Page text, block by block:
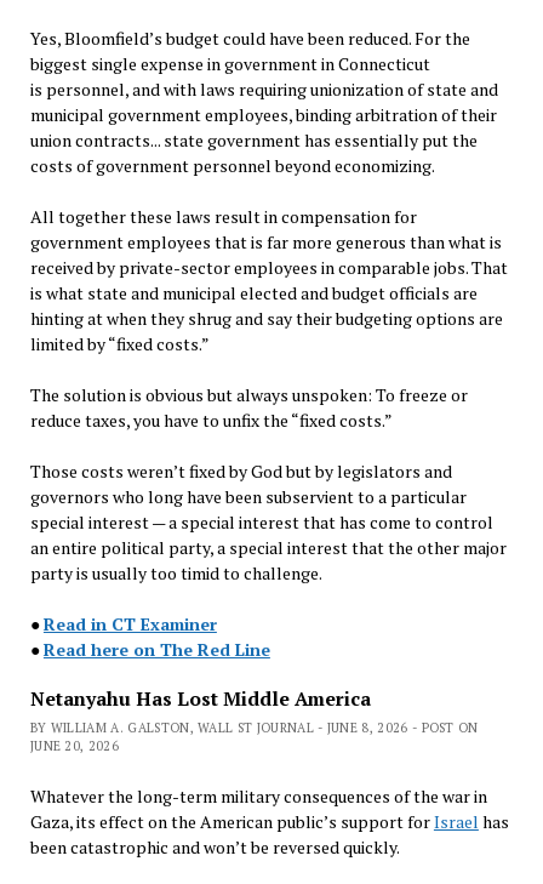
Yes, Bloomfield’s budget could have been reduced. For the
biggest single expense in government in Connecticut
is personnel, and with laws requiring unionization of state and
municipal government employees, binding arbitration of their
union contracts... state government has essentially put the
costs of government personnel beyond economizing.
All together these laws result in compensation for
government employees that is far more generous than what is
received by private-sector employees in comparable jobs. That
is what state and municipal elected and budget officials are
hinting at when they shrug and say their budgeting options are
limited by “fixed costs.”
The solution is obvious but always unspoken: To freeze or
reduce taxes, you have to unfix the “fixed costs.”
Those costs weren’t fixed by God but by legislators and
governors who long have been subservient to a particular
special interest — a special interest that has come to control
an entire political party, a special interest that the other major
party is usually too timid to challenge.
●Read in CT Examiner
●Read here on The Red Line
Netanyahu Has Lost Middle America
BY WILLIAM A. GALSTON, WALL ST JOURNAL - JUNE 8, 2026 - POST ON
JUNE 20, 2026
Whatever the long-term military consequences of the war in
Gaza, its effect on the American public’s support forIsrael has
been catastrophic and won’t be reversed quickly.